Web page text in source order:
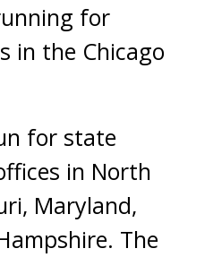
for
in the Chicago
for state
in North
Maryland,
The